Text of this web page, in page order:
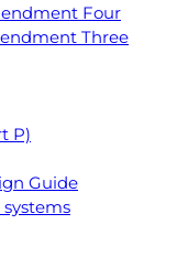
Four
Three
P)
Guide